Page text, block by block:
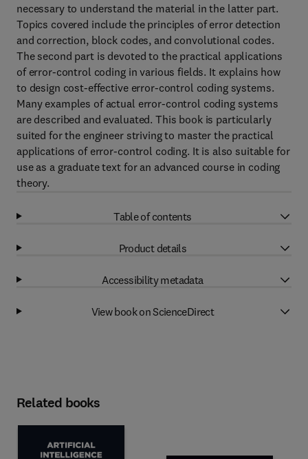
necessary to understand the material in the latter part.
Topics covered include the principles of error detection
and correction, block codes, and convolutional codes.
The second part is devoted to the practical applications
of error-control coding in various fields. It explains how
to design cost-effective error-control coding systems.
Many examples of actual error-control coding systems
are described and evaluated. This book is particularly
suited for the engineer striving to master the practical
applications of error-control coding. It is also suitable for
use as a graduate text for an advanced course in coding
theory.
Table of contents
Product details
Accessibility metadata
View book on ScienceDirect
Related books